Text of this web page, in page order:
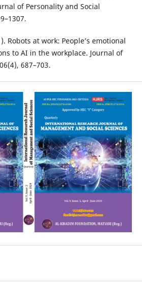
of Personality and Social
Robots at work: People’s emotional
to AI in the workplace. Journal of
687–703.